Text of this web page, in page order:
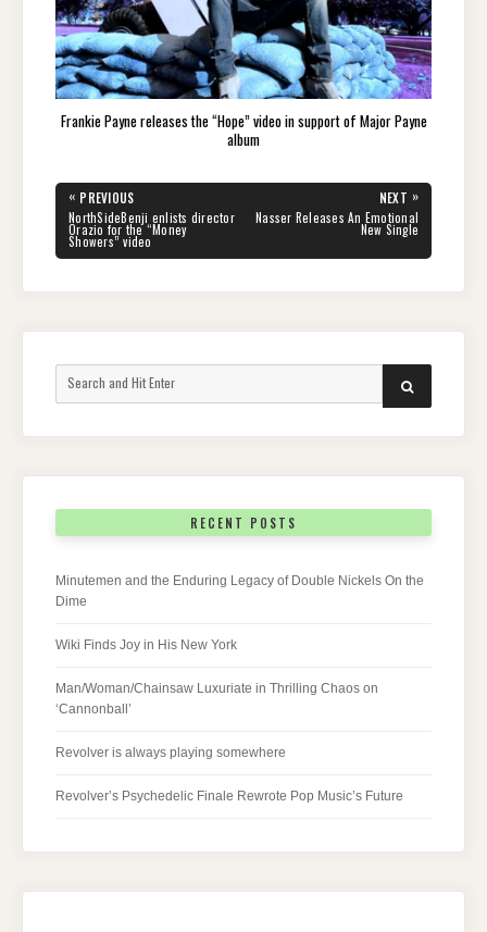
Frankie Payne releases the “Hope” video in support of Major Payne
album
Post
navigation
« PREVIOUS
PREVIOUS
POST:
NorthSideBenji enlists director
Orazio for the “Money
Showers” video
NEXT »
NEXT
POST:
Nasser Releases An Emotional
New Single
SEARCH
RECENT POSTS
Minutemen and the Enduring Legacy of Double Nickels On the
Dime
Wiki Finds Joy in His New York
Man/Woman/Chainsaw Luxuriate in Thrilling Chaos on
‘Cannonball’
Revolver is always playing somewhere
Revolver’s Psychedelic Finale Rewrote Pop Music’s Future